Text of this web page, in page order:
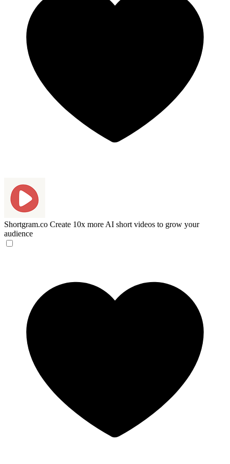
Shortgram.co Create 10x more AI short videos to grow your
audience